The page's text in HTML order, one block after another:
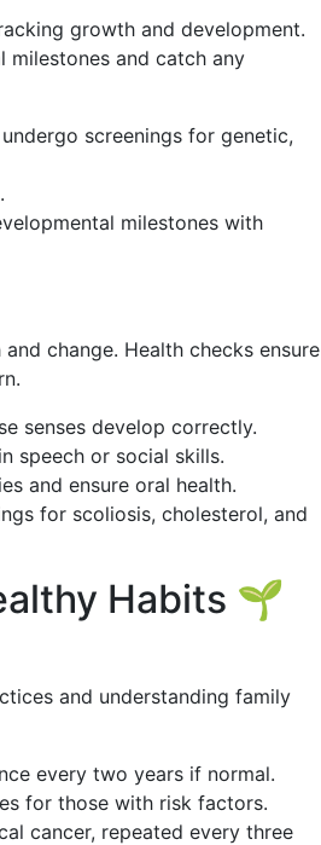
growth and development.
milestones and catch any
screenings for genetic,
milestones with
change. Health checks ensure
senses develop correctly.
speech or social skills.
and ensure oral health.
for scoliosis, cholesterol, and
Habits 🌱
and understanding family
every two years if normal.
for those with risk factors.
cancer, repeated every three